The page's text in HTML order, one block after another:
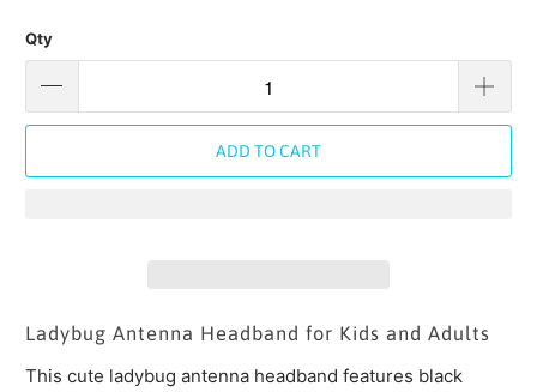
Qty
ADD TO CART
Ladybug Antenna Headband for Kids and Adults
This cute ladybug antenna headband features black